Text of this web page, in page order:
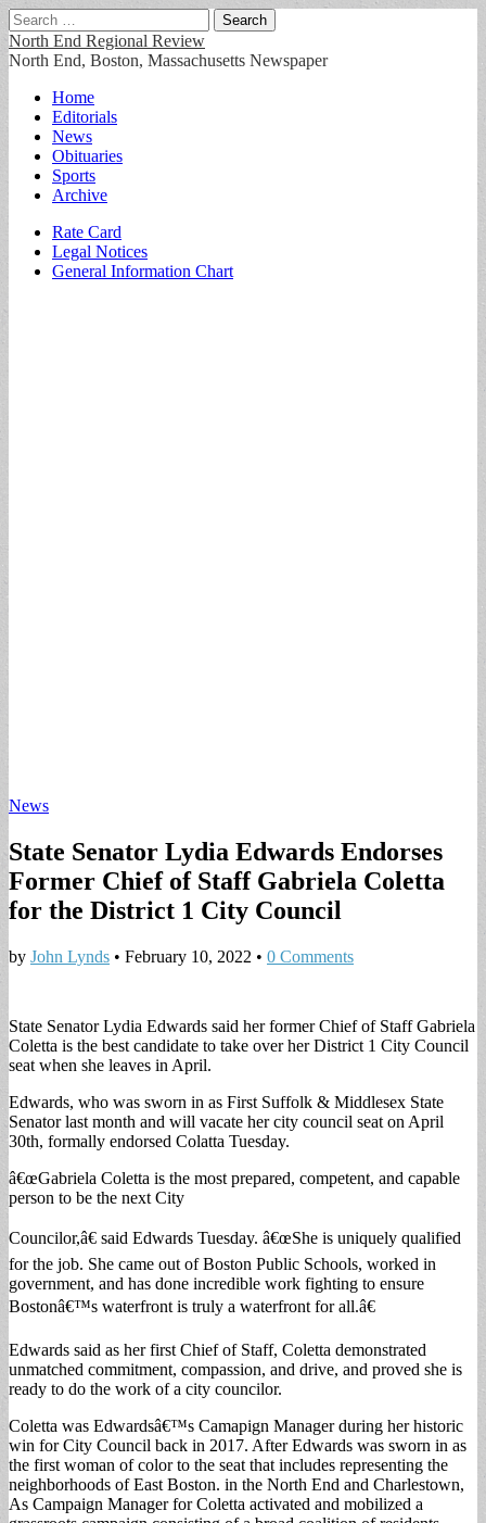
Search
for:
North End Regional Review
North End, Boston, Massachusetts Newspaper
Main
menu
Skip
content
Home
Editorials
News
Obituaries
Sports
Archive
Sub
menu
Rate Card
Legal Notices
General Information Chart
News
State Senator Lydia Edwards Endorses
Former Chief of Staff Gabriela Coletta
for the District 1 City Council
by John Lynds • February 10, 2022 • 0 Comments
State Senator Lydia Edwards said her former Chief of Staff Gabriela
Coletta is the best candidate to take over her District 1 City Council
seat when she leaves in April.
Edwards, who was sworn in as First Suffolk & Middlesex State
Senator last month and will vacate her city council seat on April
30th, formally endorsed Colatta Tuesday.
â€œGabriela Coletta is the most prepared, competent, and capable
person to be the next City
Councilor,â€ said Edwards Tuesday. â€œShe is uniquely qualified
for the job. She came out of Boston Public Schools, worked in
government, and has done incredible work fighting to ensure
Bostonâ€™s waterfront is truly a waterfront for all.â€
Edwards said as her first Chief of Staff, Coletta demonstrated
unmatched commitment, compassion, and drive, and proved she is
ready to do the work of a city councilor.
Coletta was Edwardsâ€™s Camapign Manager during her historic
win for City Council back in 2017. After Edwards was sworn in as
the first woman of color to the seat that includes representing the
neighborhoods of East Boston. in the North End and Charlestown,
As Campaign Manager for Coletta activated and mobilized a